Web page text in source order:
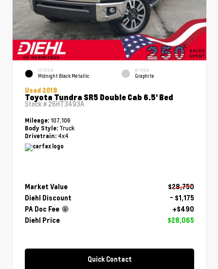
EXTERIOR
Midnight Black Metallic
INTERIOR
Graphite
Used 2018
Toyota Tundra SR5 Double Cab 6.5' Bed
Stock # 26HT3493A
Mileage: 107,106
Body Style: Truck
Drivetrain: 4x4
Market Value
$28,750
Diehl Discount
- $1,175
PA Doc Fee
+$490
Diehl Price
$28,065
Quick Contact